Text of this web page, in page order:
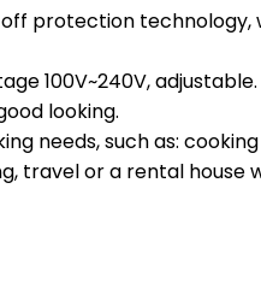
protection
100V~240V,
looking.
needs, such as:
travel or a rental house